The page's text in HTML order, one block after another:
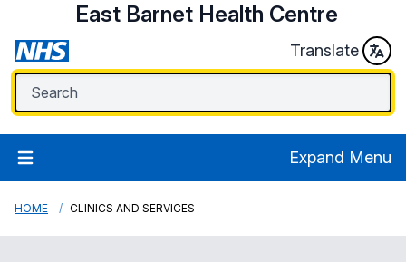
East Barnet Health Centre
Translate
Expand Menu
HOME CLINICS AND SERVICES